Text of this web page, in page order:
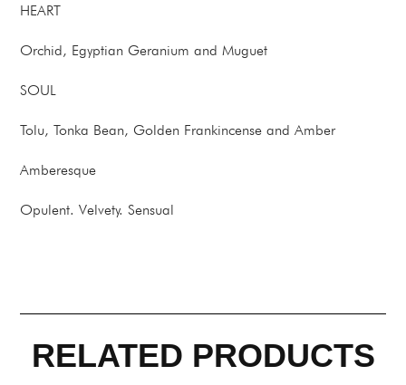
HEART
Orchid, Egyptian Geranium and Muguet
SOUL
Tolu, Tonka Bean, Golden Frankincense and Amber
Amberesque
Opulent. Velvety. Sensual
RELATED PRODUCTS